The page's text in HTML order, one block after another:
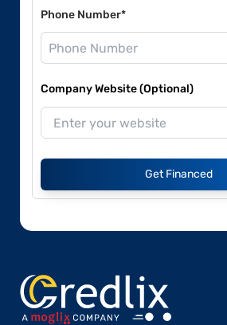
Phone Number*
Company Website (Optional)
Get Financed